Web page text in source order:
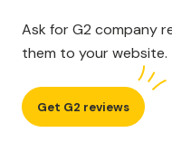
Ask for G2 company
them to your website.
Get G2 reviews